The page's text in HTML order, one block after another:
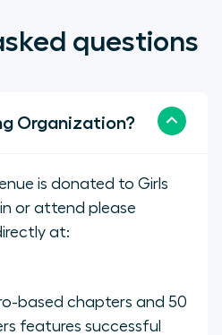
questions
About the Planning Organization?
is donated to Girls
or attend please
at:
based chapters and 50
features successful